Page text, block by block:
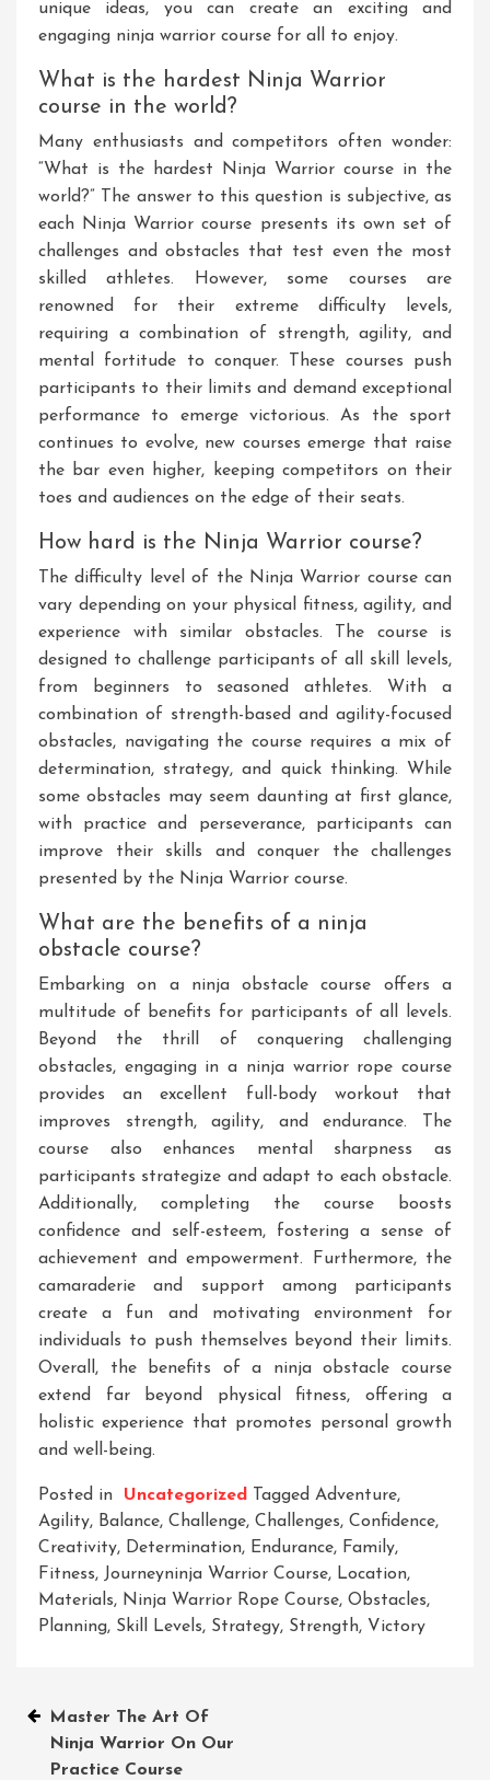
unique ideas, you can create an exciting and
engaging ninja warrior course for all to enjoy.
What is the hardest Ninja Warrior
course in the world?
Many enthusiasts and competitors often wonder:
“What is the hardest Ninja Warrior course in the
world?” The answer to this question is subjective, as
each Ninja Warrior course presents its own set of
challenges and obstacles that test even the most
skilled athletes. However, some courses are
renowned for their extreme difficulty levels,
requiring a combination of strength, agility, and
mental fortitude to conquer. These courses push
participants to their limits and demand exceptional
performance to emerge victorious. As the sport
continues to evolve, new courses emerge that raise
the bar even higher, keeping competitors on their
toes and audiences on the edge of their seats.
How hard is the Ninja Warrior course?
The difficulty level of the Ninja Warrior course can
vary depending on your physical fitness, agility, and
experience with similar obstacles. The course is
designed to challenge participants of all skill levels,
from beginners to seasoned athletes. With a
combination of strength-based and agility-focused
obstacles, navigating the course requires a mix of
determination, strategy, and quick thinking. While
some obstacles may seem daunting at first glance,
with practice and perseverance, participants can
improve their skills and conquer the challenges
presented by the Ninja Warrior course.
What are the benefits of a ninja
obstacle course?
Embarking on a ninja obstacle course offers a
multitude of benefits for participants of all levels.
Beyond the thrill of conquering challenging
obstacles, engaging in a ninja warrior rope course
provides an excellent full-body workout that
improves strength, agility, and endurance. The
course also enhances mental sharpness as
participants strategize and adapt to each obstacle.
Additionally, completing the course boosts
confidence and self-esteem, fostering a sense of
achievement and empowerment. Furthermore, the
camaraderie and support among participants
create a fun and motivating environment for
individuals to push themselves beyond their limits.
Overall, the benefits of a ninja obstacle course
extend far beyond physical fitness, offering a
holistic experience that promotes personal growth
and well-being.
Posted in Uncategorized Tagged Adventure,
Agility, Balance, Challenge, Challenges, Confidence,
Creativity, Determination, Endurance, Family,
Fitness, Journeyninja Warrior Course, Location,
Materials, Ninja Warrior Rope Course, Obstacles,
Planning, Skill Levels, Strategy, Strength, Victory
Post
navigation
Master The Art Of
Ninja Warrior On Our
Practice Course